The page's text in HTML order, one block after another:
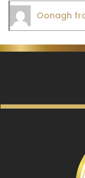
Oonagh